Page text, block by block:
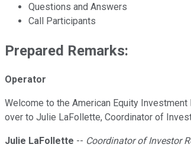
Questions and Answers
Call Participants
Prepared Remarks:
Operator
Welcome to the American Equity
over to Julie LaFollette, Coordinator of
Julie LaFollette -- Coordinator of Investor